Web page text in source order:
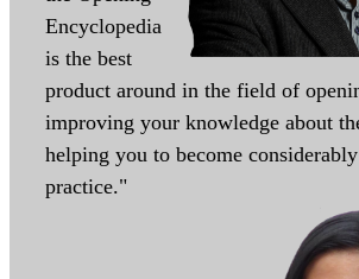
Encyclopedia
is the best
product around in the field of
improving your knowledge about
helping you to become
practice."